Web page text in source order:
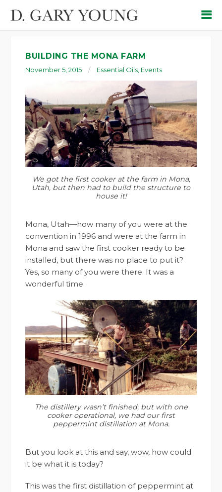
BUILDING THE MONA FARM
November 5, 2015 Essential Oils Events
We got the first cooker at the farm in Mona,
Utah, but then had to build the structure to
house it!
Mona, Utah—how many of you were at the
convention in 1996 and were at the farm in
Mona and saw the first cooker ready to be
installed, but there was no place to put it?
Yes, so many of you were there. It was a
wonderful time.
The distillery wasn’t finished; but with one
cooker operational, we had our first
peppermint distillation at Mona.
But you look at this and say, wow, how could
it be what it is today?
This was the first distillation of peppermint at